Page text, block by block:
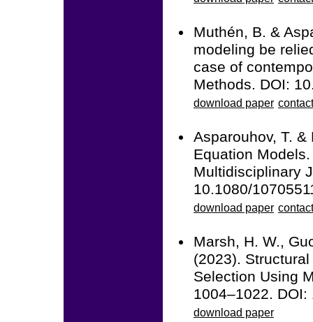
Muthén, B. &
modeling be
case of
Methods. DOI:
download paper
Asparouhov, T.
Equation
Multidisciplinary
10.1080/
download paper
Marsh, H. W.,
(2023).
Selection Using
1004–1022.
download paper